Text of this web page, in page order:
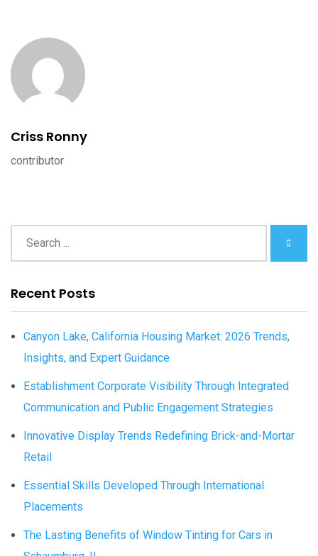
Criss Ronny
contributor
Recent Posts
Canyon Lake, California Housing Market: 2026 Trends,
Insights, and Expert Guidance
Establishment Corporate Visibility Through Integrated
Communication and Public Engagement Strategies
Innovative Display Trends Redefining Brick-and-Mortar
Retail
Essential Skills Developed Through International
Placements
The Lasting Benefits of Window Tinting for Cars in